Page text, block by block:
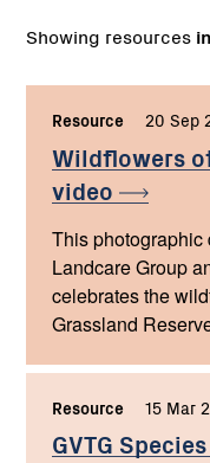
Showing resources
Resource 20 Sep
Wildflowers
video
This
Landcare Group
celebrates the
Grassland
Resource 15 Mar
GVTG Species